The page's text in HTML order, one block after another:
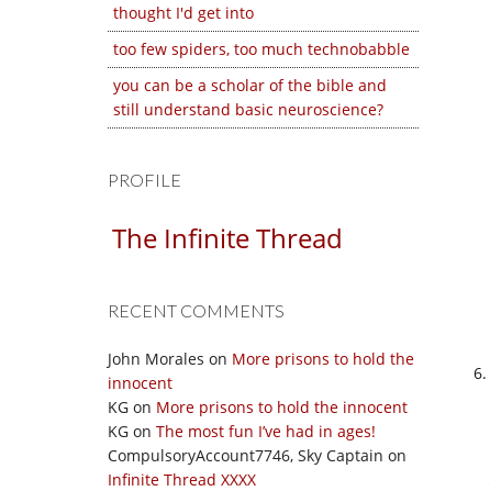
thought I'd get into
too few spiders, too much technobabble
you can be a scholar of the bible and
still understand basic neuroscience?
PROFILE
The Infinite Thread
RECENT COMMENTS
John Morales on More prisons to hold the
innocent
KG on More prisons to hold the innocent
KG on The most fun I’ve had in ages!
CompulsoryAccount7746, Sky Captain on
Infinite Thread XXXX